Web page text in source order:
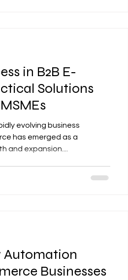
in B2B E-
Solutions
evolving business
has emerged as a
and expansion....
Automation
Businesses